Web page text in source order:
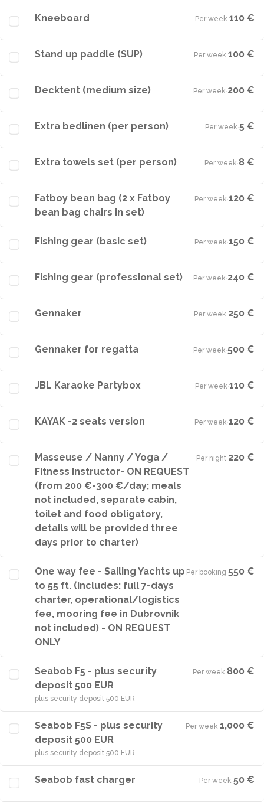
Kneeboard Per week·110 €
Stand up paddle (SUP) Per week·100 €
Decktent (medium size) Per week·200 €
Extra bedlinen (per person) Per week·5 €
Extra towels set (per person) Per week·8 €
Fatboy bean bag (2 x Fatboy
bean bag chairs in set)
Per week·120 €
Fishing gear (basic set) Per week·150 €
Fishing gear (professional set) Per week·240 €
Gennaker Per week·250 €
Gennaker for regatta Per week·500 €
JBL Karaoke Partybox Per week·110 €
KAYAK -2 seats version Per week·120 €
Masseuse / Nanny / Yoga /
Fitness Instructor- ON REQUEST
(from 200 €-300 €/day; meals
not included, separate cabin,
toilet and food obligatory,
details will be provided three
days prior to charter)
Per night·220 €
One way fee - Sailing Yachts up
to 55 ft. (includes: full 7-days
charter, operational/logistics
fee, mooring fee in Dubrovnik
not included) - ON REQUEST
ONLY
Per booking·550 €
Seabob F5 - plus security
deposit 500 EUR
plus security deposit 500 EUR
Per week·800 €
Seabob F5S - plus security
deposit 500 EUR
plus security deposit 500 EUR
Per week·1,000 €
Seabob fast charger Per week·50 €